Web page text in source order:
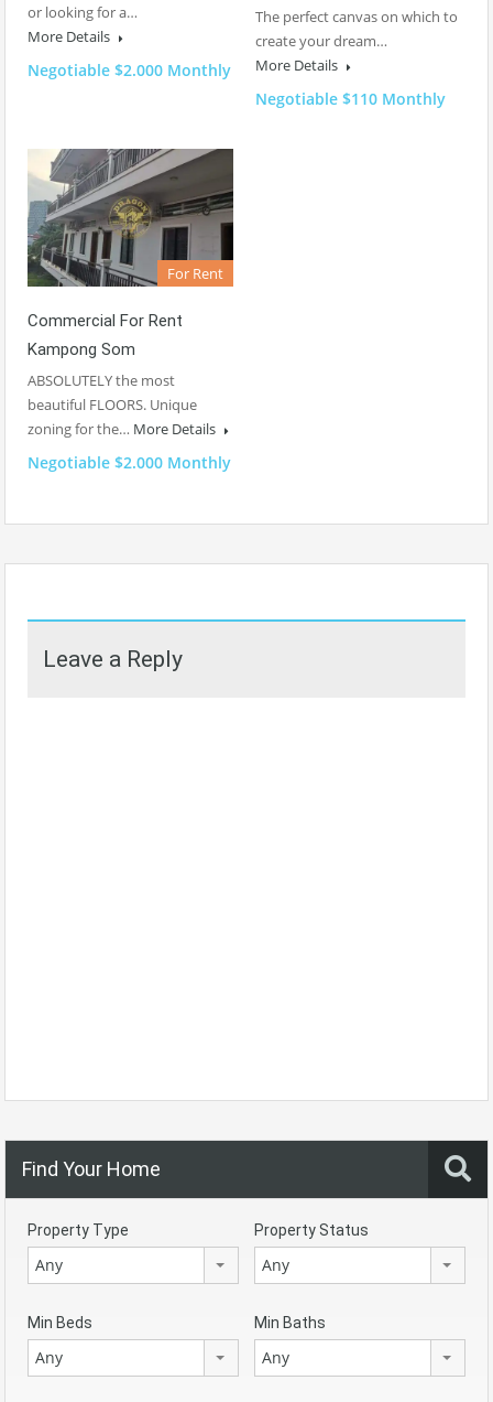
or looking for a…
More Details
Negotiable $2.000 Monthly
The perfect canvas on which to
create your dream…
More Details
Negotiable $110 Monthly
For Rent
Commercial For Rent
Kampong Som
ABSOLUTELY the most
beautiful FLOORS. Unique
zoning for the… More Details
Negotiable $2.000 Monthly
Leave a Reply
Find Your Home
Property Type
Any
Property Status
Any
Min Beds
Any
Min Baths
Any